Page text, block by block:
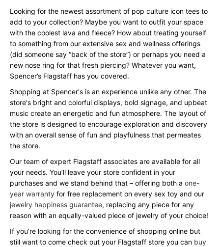
Looking for the newest assortment of pop culture icon tees to
add to your collection? Maybe you want to outfit your space
with the coolest lava and fleece? How about treating yourself
to something from our extensive sex and wellness offerings
(did someone say “back of the store”) or perhaps you need a
new nose ring for that fresh piercing? Whatever you want,
Spencer’s Flagstaff has you covered.
Shopping at Spencer's is an experience unlike any other. The
store's bright and colorful displays, bold signage, and upbeat
music create an energetic and fun atmosphere. The layout of
the store is designed to encourage exploration and discovery
with an overall sense of fun and playfulness that permeates
the store.
Our team of expert Flagstaff associates are available for all
your needs. You’ll leave your store confident in your
purchases and we stand behind that – offering both a one-
year warranty for free replacement on every sex toy and our
jewelry happiness guarantee, replacing any piece for any
reason with an equally-valued piece of jewelry of your choice!
If you’re looking for the convenience of shopping online but
still want to come check out your Flagstaff store you can buy